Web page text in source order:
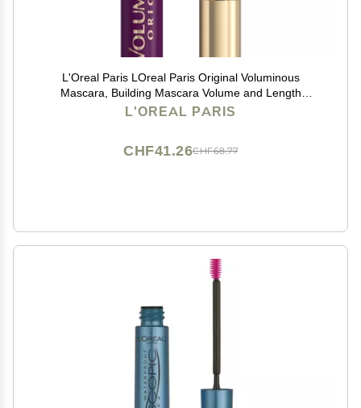
L'Oreal Paris LOreal Paris Original Voluminous
Mascara, Building Mascara Volume and Length
Formula, Washable, Deep Violet, 0.26 Fl Oz., 1 Count
L'OREAL PARIS
CHF68.77
CHF41.26